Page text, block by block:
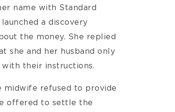
name with Standard
a discovery
the money. She replied
she and her husband only
with their instructions.
midwife refused to provide
offered to settle the